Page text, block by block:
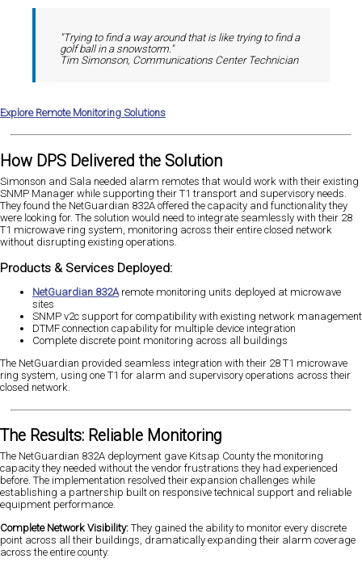
"Trying to find a way around that is like trying to find a
golf ball in a snowstorm."
Tim Simonson, Communications Center Technician
Explore Remote Monitoring Solutions
How DPS Delivered the Solution
Simonson and Sala needed alarm remotes that would work with their existing
SNMP Manager while supporting their T1 transport and supervisory needs.
They found the NetGuardian 832A offered the capacity and functionality they
were looking for. The solution would need to integrate seamlessly with their 28
T1 microwave ring system, monitoring across their entire closed network
without disrupting existing operations.
Products & Services Deployed:
NetGuardian 832Aremote monitoring units deployed at microwave
sites
SNMP v2c support for compatibility with existing network management
DTMF connection capability for multiple device integration
Complete discrete point monitoring across all buildings
The NetGuardian provided seamless integration with their 28 T1 microwave
ring system, using one T1 for alarm and supervisory operations across their
closed network.
The Results: Reliable Monitoring
The NetGuardian 832A deployment gave Kitsap County the monitoring
capacity they needed without the vendor frustrations they had experienced
before. The implementation resolved their expansion challenges while
establishing a partnership built on responsive technical support and reliable
equipment performance.
Complete Network Visibility: They gained the ability to monitor every discrete
point across all their buildings, dramatically expanding their alarm coverage
across the entire county.